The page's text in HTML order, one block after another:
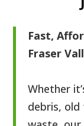
Fast,
Fraser
Whether
debris, old